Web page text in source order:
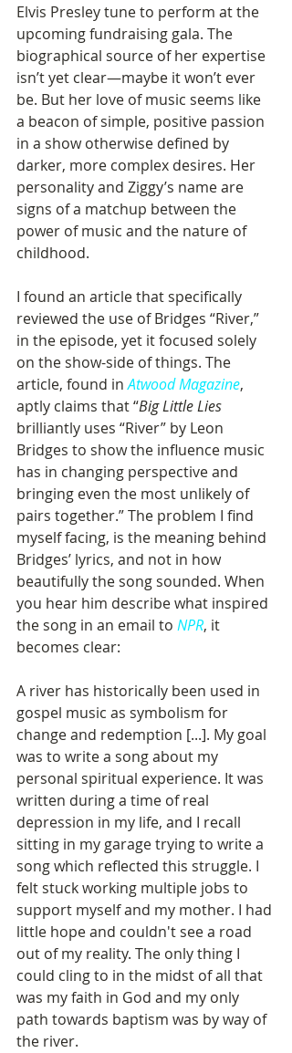
Elvis Presley tune to perform at the
upcoming fundraising gala. The
biographical source of her expertise
isn’t yet clear—maybe it won’t ever
be. But her love of music seems like
a beacon of simple, positive passion
in a show otherwise defined by
darker, more complex desires. Her
personality and Ziggy’s name are
signs of a matchup between the
power of music and the nature of
childhood.
I found an article that specifically
reviewed the use of Bridges “River,”
in the episode, yet it focused solely
on the show-side of things. The
article, found in Atwood Magazine,
aptly claims that “Big Little Lies
brilliantly uses “River” by Leon
Bridges to show the influence music
has in changing perspective and
bringing even the most unlikely of
pairs together.” The problem I find
myself facing, is the meaning behind
Bridges’ lyrics, and not in how
beautifully the song sounded. When
you hear him describe what inspired
the song in an email to NPR, it
becomes clear:
A river has historically been used in
gospel music as symbolism for
change and redemption [...]. My goal
was to write a song about my
personal spiritual experience. It was
written during a time of real
depression in my life, and I recall
sitting in my garage trying to write a
song which reflected this struggle. I
felt stuck working multiple jobs to
support myself and my mother. I had
little hope and couldn't see a road
out of my reality. The only thing I
could cling to in the midst of all that
was my faith in God and my only
path towards baptism was by way of
the river.